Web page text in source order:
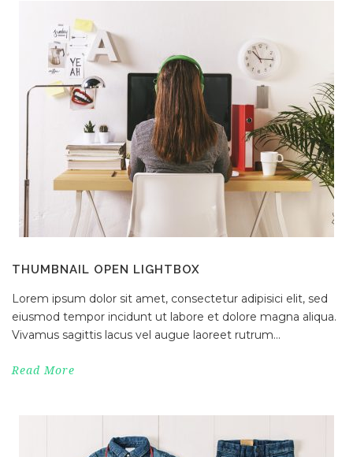
THUMBNAIL OPEN LIGHTBOX
Lorem ipsum dolor sit amet, consectetur adipisici elit, sed
eiusmod tempor incidunt ut labore et dolore magna aliqua.
Vivamus sagittis lacus vel augue laoreet rutrum...
Read More